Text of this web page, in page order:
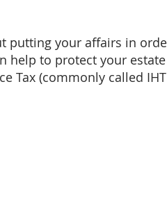
putting your affairs in
help to protect your
Tax (commonly called